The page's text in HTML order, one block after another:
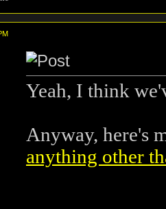
Yeah, I think
Anyway, here's
anything other